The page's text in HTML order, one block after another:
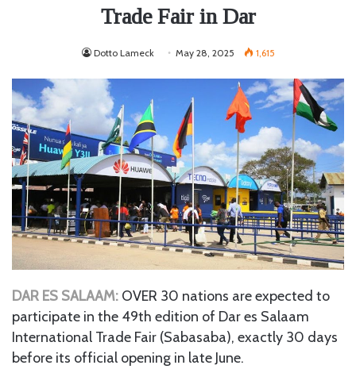
Trade Fair in Dar
Dotto Lameck May 28, 2025 1,615
DAR ES SALAAM: OVER 30 nations are expected to
participate in the 49th edition of Dar es Salaam
International Trade Fair (Sabasaba), exactly 30 days
before its official opening in late June.